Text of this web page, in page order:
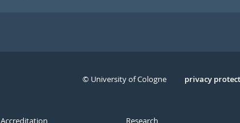
Serivce
privacy
© University of Cologne
Accreditation Research